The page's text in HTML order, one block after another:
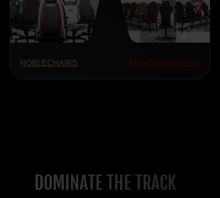
NOBLECHAIRS NITRO CONCEPTS
DOMINATE THE TRACK